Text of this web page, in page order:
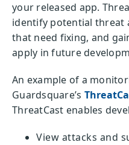
your released app.
identify potential threat
that need fixing, and
apply in future
An example of a
Guardsquare’s
ThreatCast enables
View attacks and